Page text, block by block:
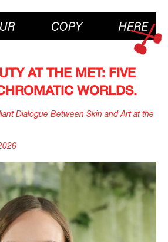
Dialogue Between Skin and Art at the
AT THE MET: FIVE
WORLDS.